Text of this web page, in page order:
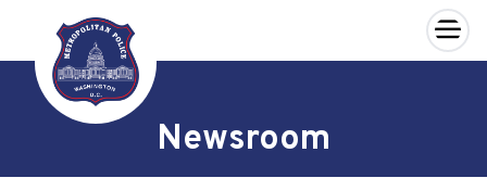
Skip to main content
×
Newsroom